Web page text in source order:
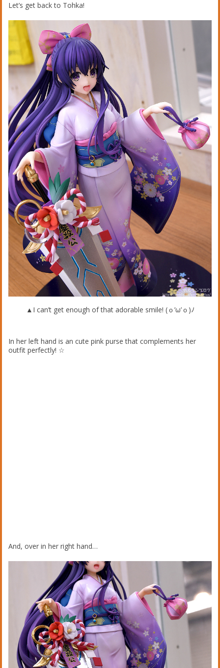
Let’s get back to Tohka!
▲I can’t get enough of that adorable smile! (ｏ’ω’ｏ)ﾉ
In her left hand is an cute pink purse that complements her
outfit perfectly! ☆
And, over in her right hand…